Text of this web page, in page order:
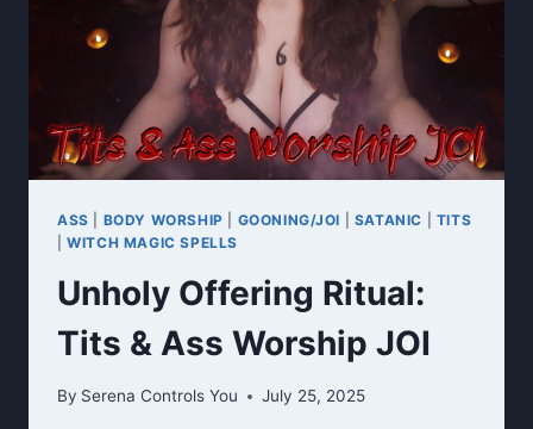
ASS BODY WORSHIP GOONING/JOI SATANIC
TITS
|WITCH MAGIC SPELLS
Unholy Offering Ritual:
Tits & Ass Worship JOI
By Serena Controls You July 25, 2025